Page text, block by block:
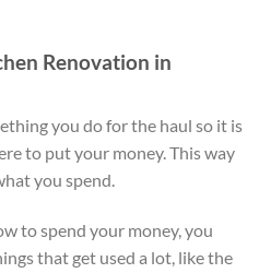
Renovation in
you do for the haul so it is
to put your money. This way
you spend.
to spend your money, you
that get used a lot, like the